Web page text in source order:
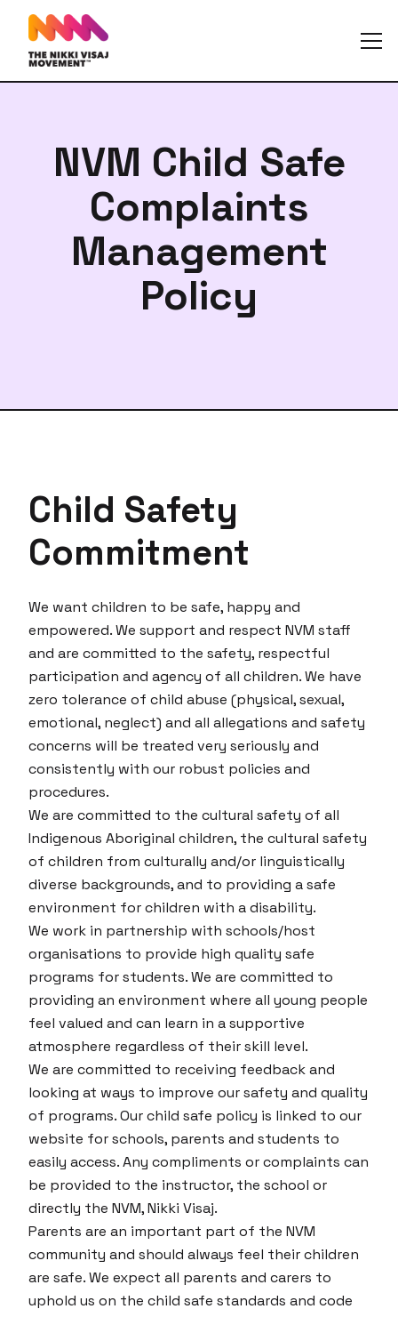
NVM Child Safe
Complaints
Management
Policy
Child Safety
Commitment
We want children to be safe, happy and
empowered. We support and respect NVM staff
and are committed to the safety, respectful
participation and agency of all children. We have
zero tolerance of child abuse (physical, sexual,
emotional, neglect) and all allegations and safety
concerns will be treated very seriously and
consistently with our robust policies and
procedures.
We are committed to the cultural safety of all
Indigenous Aboriginal children, the cultural safety
of children from culturally and/or linguistically
diverse backgrounds, and to providing a safe
environment for children with a disability.
We work in partnership with schools/host
organisations to provide high quality safe
programs for students. We are committed to
providing an environment where all young people
feel valued and can learn in a supportive
atmosphere regardless of their skill level.
We are committed to receiving feedback and
looking at ways to improve our safety and quality
of programs. Our child safe policy is linked to our
website for schools, parents and students to
easily access. Any compliments or complaints can
be provided to the instructor, the school or
directly the NVM, Nikki Visaj.
Parents are an important part of the NVM
community and should always feel their children
are safe. We expect all parents and carers to
uphold us on the child safe standards and code